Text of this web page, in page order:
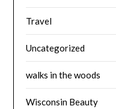
Travel
Uncategorized
walks in the woods
Wisconsin Beauty